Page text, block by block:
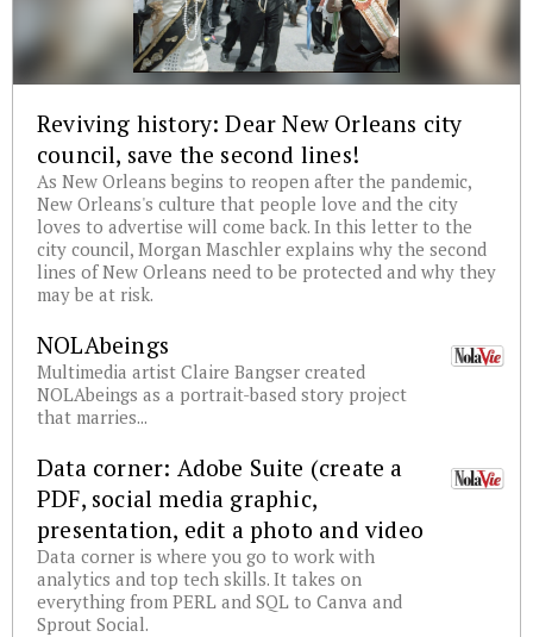
Reviving history: Dear New Orleans city
council, save the second lines!
As New Orleans begins to reopen after the pandemic,
New Orleans's culture that people love and the city
loves to advertise will come back. In this letter to the
city council, Morgan Maschler explains why the second
lines of New Orleans need to be protected and why they
may be at risk.
NOLAbeings
Multimedia artist Claire Bangser created
NOLAbeings as a portrait-based story project
that marries...
Data corner: Adobe Suite (create a
PDF, social media graphic,
presentation, edit a photo and video
Data corner is where you go to work with
analytics and top tech skills. It takes on
everything from PERL and SQL to Canva and
Sprout Social.